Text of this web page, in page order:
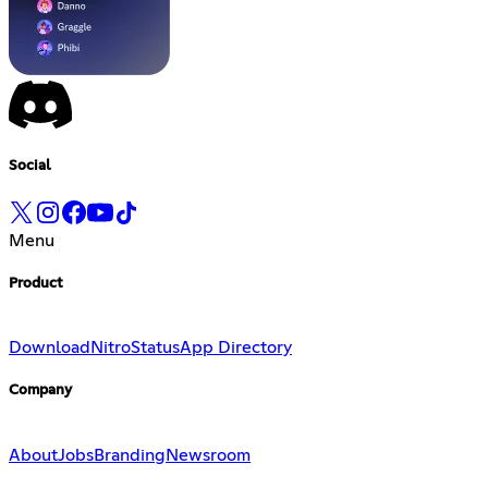
Social
Menu
Product
Download NitroStatusApp Directory
Company
AboutJobsBranding Newsroom